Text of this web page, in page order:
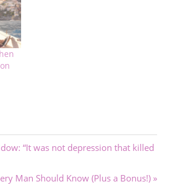
“It was not depression that killed
Man Should Know (Plus a Bonus!)